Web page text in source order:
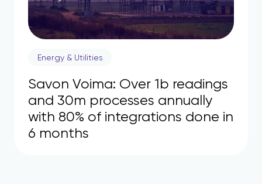
Energy & Utilities
Savon Voima: Over 1b readings
and 30m processes annually
with 80% of integrations done in
6 months